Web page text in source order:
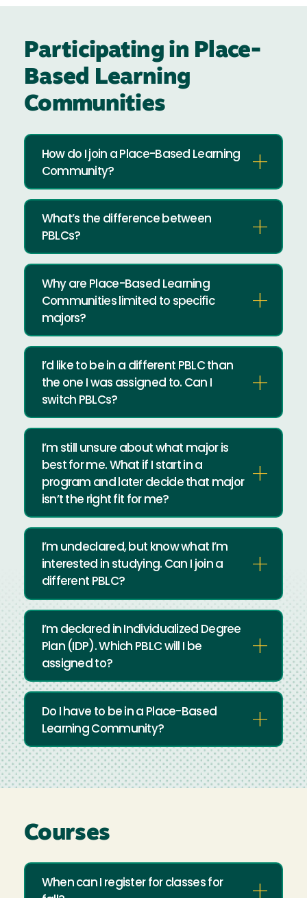
Participating in Place-
Based Learning
Communities
How do I join a Place-Based Learning
Community?
What’s the difference between
PBLCs?
Why are Place-Based Learning
Communities limited to specific
majors?
I’d like to be in a different PBLC than
the one I was assigned to. Can I
switch PBLCs?
I’m still unsure about what major is
best for me. What if I start in a
program and later decide that major
isn’t the right fit for me?
I’m undeclared, but know what I’m
interested in studying. Can I join a
different PBLC?
I’m declared in Individualized Degree
Plan (IDP). Which PBLC will I be
assigned to?
Do I have to be in a Place-Based
Learning Community?
Courses
When can I register for classes for